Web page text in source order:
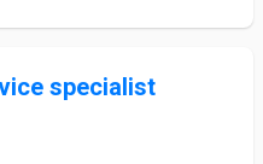
specialist